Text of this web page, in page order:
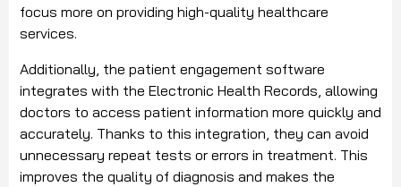
focus more on providing high-quality healthcare
services.
Additionally, the patient engagement software
integrates with the Electronic Health Records, allowing
doctors to access patient information more quickly and
accurately. Thanks to this integration, they can avoid
unnecessary repeat tests or errors in treatment. This
improves the quality of diagnosis and makes the